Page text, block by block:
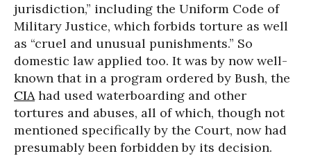
jurisdiction,” including the Uniform Code of
Military Justice, which forbids torture as well
as “cruel and unusual punishments.” So
domestic law applied too. It was by now well-
known that in a program ordered by Bush, the
CIAhad used waterboarding and other
tortures and abuses, all of which, though not
mentioned specifically by the Court, now had
presumably been forbidden by its decision.